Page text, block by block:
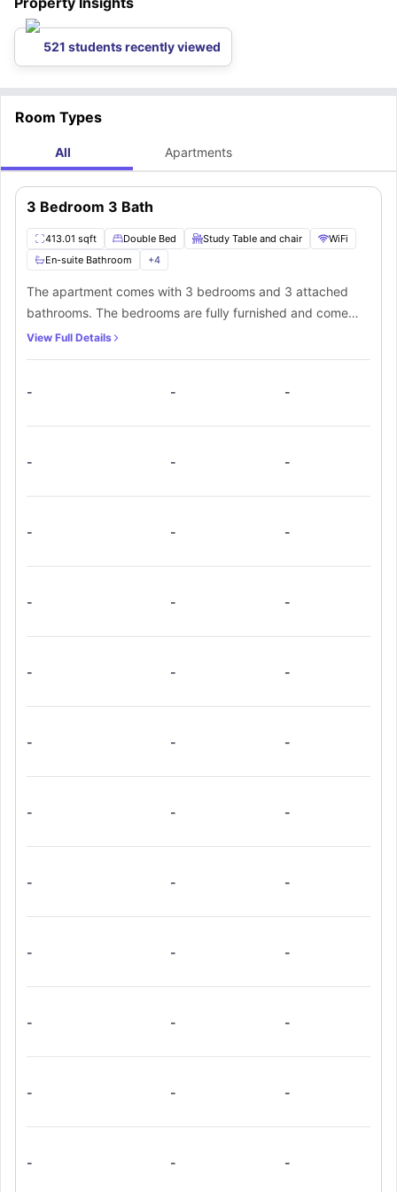
521 students recently viewed
Room Types
All Apartments
3 Bedroom 3 Bath
413.01 sqft Double Bed Study Table and chair
WiFi
En-suite Bathroom
+4
The apartment comes with 3 bedrooms and 3 attached
bathrooms. The bedrooms are fully furnished and come
with individually locking bedroom doors. The kitchen is
View Full Details
- - -
- - -
- - -
- - -
- - -
- - -
- - -
- - -
- - -
- - -
- - -
- - -